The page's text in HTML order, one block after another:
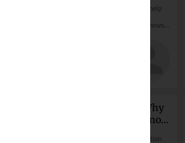
Parents of teens turn to doctors for help
method for faster bronzing. In good news,
Phase Space of Mind: Why
Israel Can’t Afford to Ignore
When an autonomous loitering munition